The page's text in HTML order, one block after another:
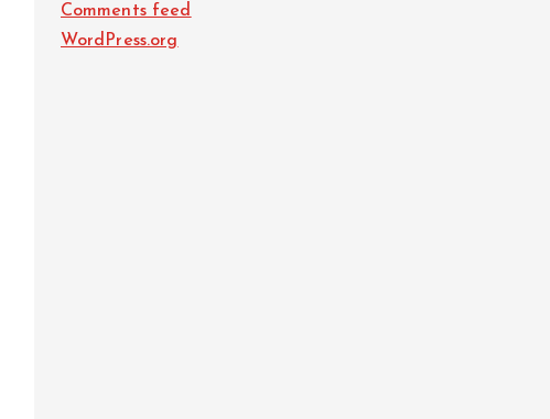
Comments feed
WordPress.org